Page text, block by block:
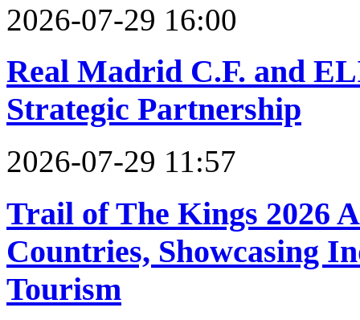
2026-07-29 16:00
Real Madrid C.F. and
Strategic Partnership
2026-07-29 11:57
Trail of The Kings 2026
Countries, Showcasing
Tourism